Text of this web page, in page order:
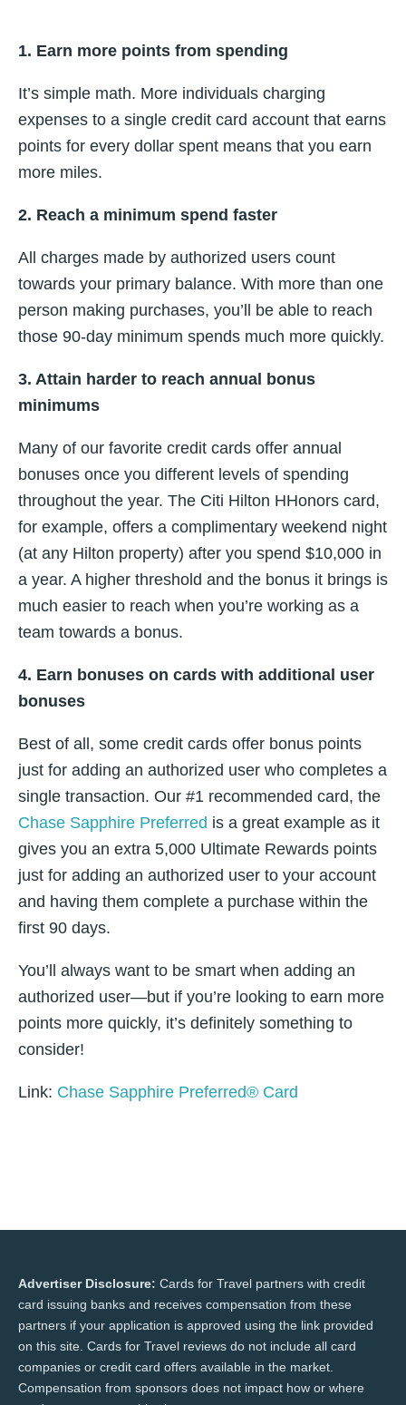
1. Earn more points from spending
It’s simple math. More individuals charging
expenses to a single credit card account that earns
points for every dollar spent means that you earn
more miles.
2. Reach a minimum spend faster
All charges made by authorized users count
towards your primary balance. With more than one
person making purchases, you’ll be able to reach
those 90-day minimum spends much more quickly.
3. Attain harder to reach annual bonus
minimums
Many of our favorite credit cards offer annual
bonuses once you different levels of spending
throughout the year. The Citi Hilton HHonors card,
for example, offers a complimentary weekend night
(at any Hilton property) after you spend $10,000 in
a year. A higher threshold and the bonus it brings is
much easier to reach when you’re working as a
team towards a bonus.
4. Earn bonuses on cards with additional user
bonuses
Best of all, some credit cards offer bonus points
just for adding an authorized user who completes a
single transaction. Our #1 recommended card, the
Chase Sapphire Preferred is a great example as it
gives you an extra 5,000 Ultimate Rewards points
just for adding an authorized user to your account
and having them complete a purchase within the
first 90 days.
You’ll always want to be smart when adding an
authorized user—but if you’re looking to earn more
points more quickly, it’s definitely something to
consider!
Link: Chase Sapphire Preferred® Card
Advertiser Disclosure: Cards for Travel partners with credit
card issuing banks and receives compensation from these
partners if your application is approved using the link provided
on this site. Cards for Travel reviews do not include all card
companies or credit card offers available in the market.
Compensation from sponsors does not impact how or where